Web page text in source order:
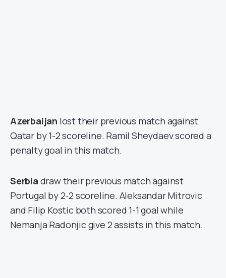
Azerbaijan lost their previous match against
Qatar by 1-2 scoreline. Ramil Sheydaev scored a
penalty goal in this match.
Serbia draw their previous match against
Portugal by 2-2 scoreline. Aleksandar Mitrovic
and Filip Kostic both scored 1-1 goal while
Nemanja Radonjic give 2 assists in this match.